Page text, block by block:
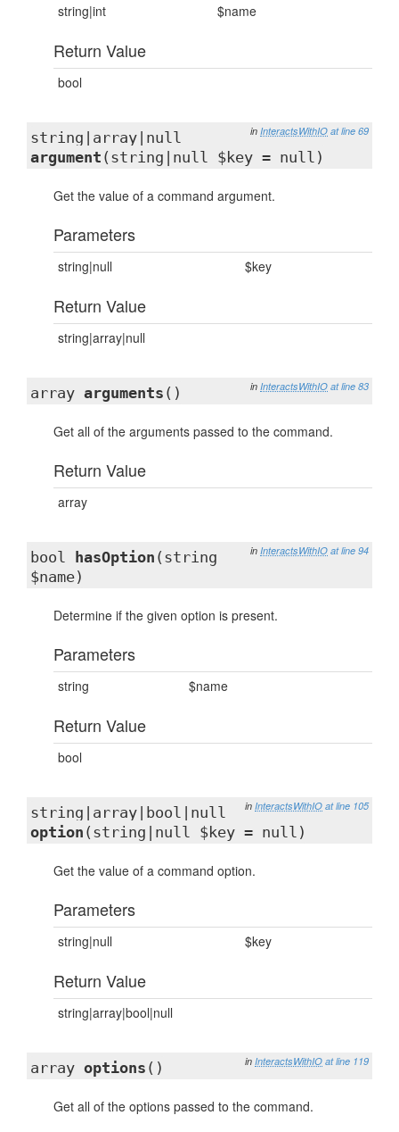
string|int $name
Return Value
bool
in InteractsWithIO at line 69
string|array|null
argument (string|null $key = null)
Get the value of a command argument.
Parameters
string|null $key
Return Value
string|array|null
in InteractsWithIO at line 83
array arguments ()
Get all of the arguments passed to the command.
Return Value
array
in InteractsWithIO at line 94
bool hasOption (string
$name)
Determine if the given option is present.
Parameters
string $name
Return Value
bool
in InteractsWithIO at line 105
string|array|bool|null
option (string|null $key = null)
Get the value of a command option.
Parameters
string|null $key
Return Value
string|array|bool|null
in InteractsWithIO at line 119
array options ()
Get all of the options passed to the command.